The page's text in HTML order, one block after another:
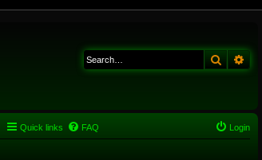
Search
Quick links FAQ Login